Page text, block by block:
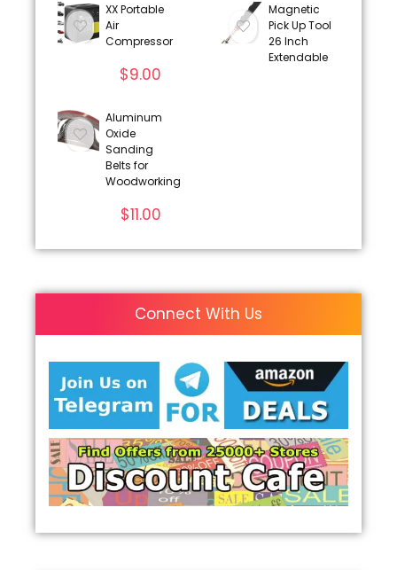
XX Portable
Air
Compressor
$9.00
Magnetic
Pick Up Tool
26 Inch
Extendable
Aluminum
Oxide
Sanding
Belts for
Woodworking
$11.00
Connect With Us